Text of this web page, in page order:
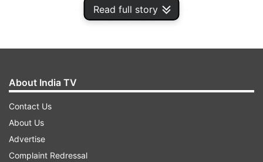
Read full story
ADVERTISEMENT
About India TV
Contact Us
About Us
Advertise
Complaint Redressal